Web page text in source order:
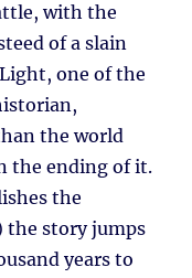
with the
of a slain
one of the
the world
the ending of it.
the
the story jumps
years to